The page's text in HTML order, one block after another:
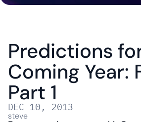
Predictions
Coming Year:
Part 1
DEC 10, 2013
steve